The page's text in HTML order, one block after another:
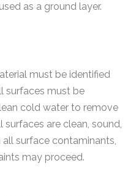
as a ground layer.
must be identified
surfaces must be
cold water to remove
are clean, sound,
surface contaminants,
may proceed.